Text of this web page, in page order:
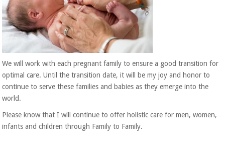
We will work with each pregnant family to ensure a good transition for
optimal care. Until the transition date, it will be my joy and honor to
continue to serve these families and babies as they emerge into the
world.
Please know that I will continue to offer holistic care for men, women,
infants and children through Family to Family.